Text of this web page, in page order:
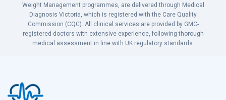
Weight Management programmes, are delivered through Medical
Diagnosis Victoria, which is registered with the Care Quality
Commission (CQC). All clinical services are provided by GMC-
registered doctors with extensive experience, following thorough
medical assessment in line with UK regulatory standards.